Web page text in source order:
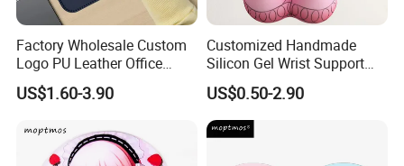
Express will be delivered in 2-8 working days. (PS : also
have DDP option, if you need)
By sea need 25-35 days, this is DUTY PAID WAY.
Factory Wholesale Custom
Logo PU Leather Office
Mouse Pad Gift Desk Mat
US$1.60-3.90
Customized Handmade
Silicon Gel Wrist Support
Mouse Pad
US$0.50-2.90